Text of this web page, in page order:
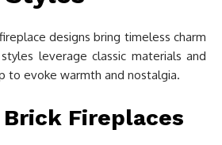
designs bring timeless charm
leverage classic materials and
to evoke warmth and nostalgia.
Fireplaces